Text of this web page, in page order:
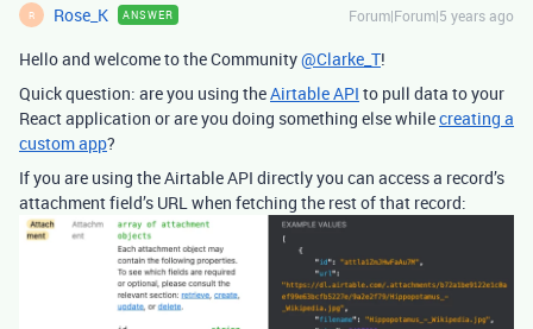
R Rose_K ANSWER Forum|Forum|5 years ago
Hello and welcome to the Community@Clarke_T!
Quick question: are you using theAirtable API to pull data to your
React application or are you doing something else whilecreating a
custom app?
If you are using the Airtable API directly you can access a record’s
attachment field’s URL when fetching the rest of that record: